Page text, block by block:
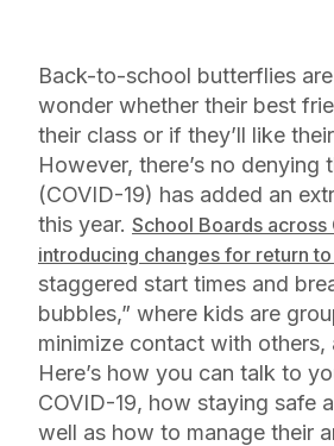
Back-to-school butterflies
wonder whether their best
their class or if they’ll like
However, there’s no denying
(COVID-19) has added an
this year. School Boards across
introducing changes for return
staggered start times and
bubbles,” where kids are
minimize contact with others,
Here’s how you can talk to
COVID-19, how staying safe
well as how to manage their